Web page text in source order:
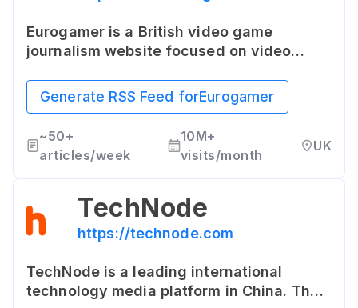
Eurogamer is a British video game
journalism website focused on video
interviews, and video game console
guides. It's known for its in-depth
analysis and often retrospective articles
about games.
Generate RSS Feed forEurogamer
~50+
articles/week
10M+
visits/month
UK
TechNode
https://technode.com
TechNode is a leading international
technology media platform in China. The